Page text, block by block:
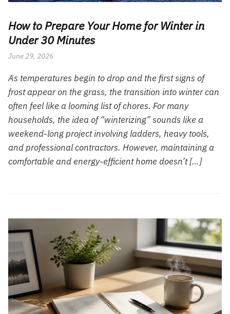
How to Prepare Your Home for Winter in
Under 30 Minutes
June 29, 2026
As temperatures begin to drop and the first signs of
frost appear on the grass, the transition into winter can
often feel like a looming list of chores. For many
households, the idea of “winterizing” sounds like a
weekend-long project involving ladders, heavy tools,
and professional contractors. However, maintaining a
comfortable and energy-efficient home doesn’t […]